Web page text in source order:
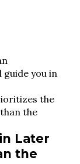
you in
the
the
Later
the